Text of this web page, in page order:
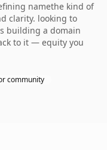
namethe kind of
clarity. looking to
building a domain
to it — equity you
community